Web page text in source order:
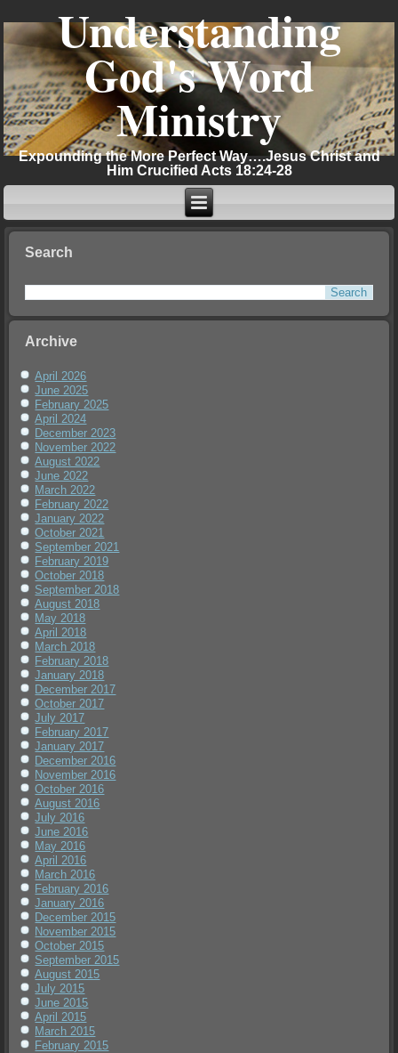
Understanding
God's Word
Ministry
Expounding the More Perfect Way….Jesus Christ and
Him Crucified Acts 18:24-28
Search
Archive
April 2026
June 2025
February 2025
April 2024
December 2023
November 2022
August 2022
June 2022
March 2022
February 2022
January 2022
October 2021
September 2021
February 2019
October 2018
September 2018
August 2018
May 2018
April 2018
March 2018
February 2018
January 2018
December 2017
October 2017
July 2017
February 2017
January 2017
December 2016
November 2016
October 2016
August 2016
July 2016
June 2016
May 2016
April 2016
March 2016
February 2016
January 2016
December 2015
November 2015
October 2015
September 2015
August 2015
July 2015
June 2015
April 2015
March 2015
February 2015